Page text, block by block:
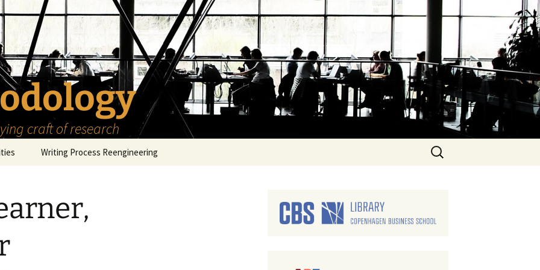
craft of research
Series How to Write a Research
Project
Writing Process Reengineering
The Goals
Search
for: